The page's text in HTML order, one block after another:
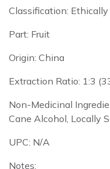
Classification:
Part: Fruit
Origin: China
Extraction Ratio: 1:3
Non-Medicinal
Cane Alcohol, Locally
UPC: N/A
Notes: